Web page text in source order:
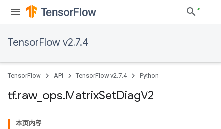
TensorFlow v2.7.4
TensorFlow API TensorFlow v2.7.4 Python
tf.raw_ ops.MatrixSetDiagV2
本页内容